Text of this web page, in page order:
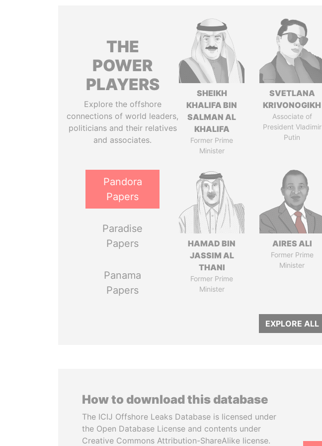
THE
POWER
PLAYERS
Explore the offshore
connections of world leaders,
politicians and their relatives
and associates.
Pandora
Papers
Paradise
Papers
Panama
Papers
SHEIKH
KHALIFA BIN
SALMAN AL
KHALIFA
Former Prime
Minister
SVETLANA
KRIVONOGIKH
Associate of
President Vladimir
Putin
HAMAD BIN
JASSIM AL
THANI
Former Prime
Minister
AIRES ALI
Former Prime
Minister
EXPLORE ALL
How to download this database
The ICIJ Offshore Leaks Database is licensed under
the Open Database License and contents under
Creative Commons Attribution-ShareAlike license.